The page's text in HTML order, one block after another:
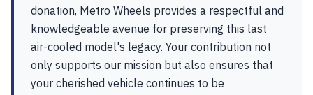
donation, Metro Wheels provides a respectful and
knowledgeable avenue for preserving this last
air-cooled model's legacy. Your contribution not
only supports our mission but also ensures that
your cherished vehicle continues to be